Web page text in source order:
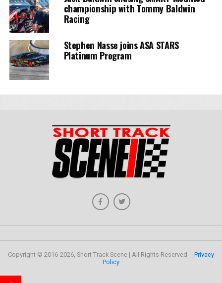
championship with Tommy Baldwin
Racing
Stephen Nasse joins ASA STARS
Platinum Program
Copyright © 2016-2026, Short Track Scene | All Rights Reserved -- Privacy
Policy